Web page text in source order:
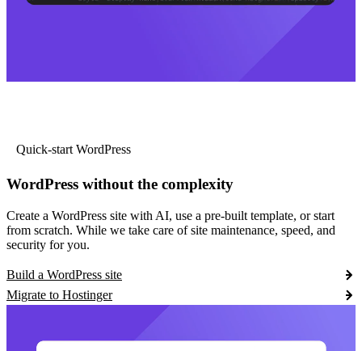
Quick-start WordPress
WordPress without the complexity
Create a WordPress site with AI, use a pre-built template, or start
from scratch. While we take care of site maintenance, speed, and
security for you.
Build a WordPress site
Migrate to Hostinger